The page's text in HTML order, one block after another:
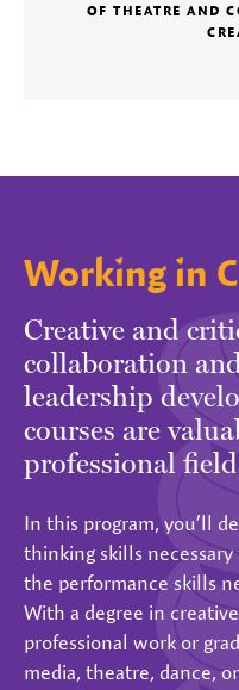
OF THEATRE AND
Working in
Creative and
collaboration
leadership
courses are
professional
In this program, you’ll
thinking skills
the performance skills
With a degree in
professional work or
media, theatre, dance,